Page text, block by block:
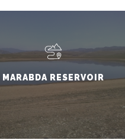
MARABDA RESERVOIR